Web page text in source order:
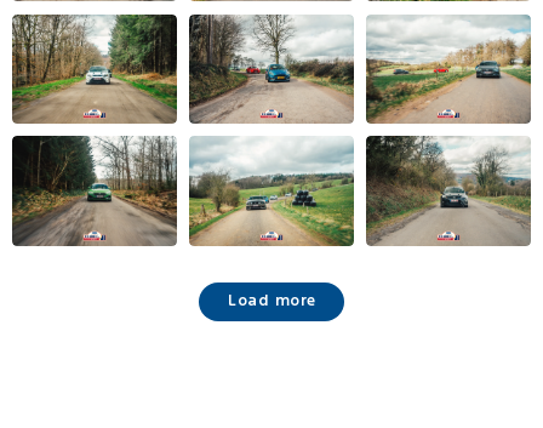
Load more